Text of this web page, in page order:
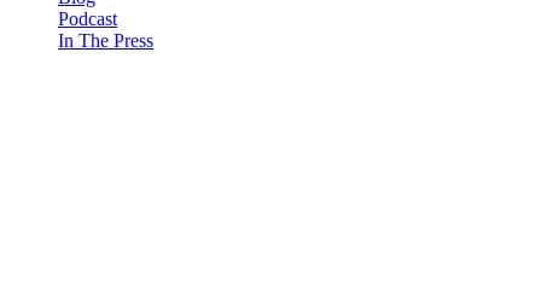
Podcast
In The Press